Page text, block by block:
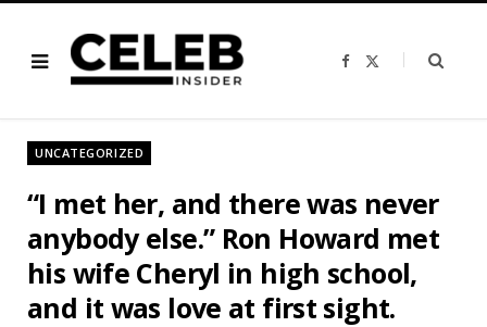
F
b
i
UNCATEGORIZED
“I met her, and there was never
anybody else.” Ron Howard met
his wife Cheryl in high school,
and it was love at first sight.